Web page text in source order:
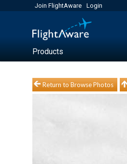
Join FlightAware Login
Products
Return to Browse Photos